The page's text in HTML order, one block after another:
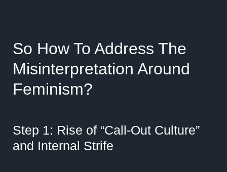
So How To Address The
Misinterpretation Around
Feminism?
Step 1: Rise of “Call-Out Culture”
and Internal Strife